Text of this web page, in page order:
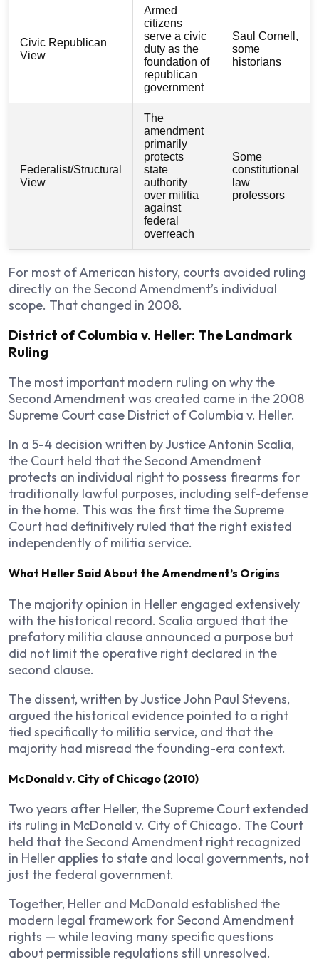
Civic Republican
View
Armed
citizens
serve a civic
duty as the
foundation of
republican
government
Saul Cornell,
some
historians
Federalist/Structural
View
The
amendment
primarily
protects
state
authority
over militia
against
federal
overreach
Some
constitutional
law
professors
For most of American history, courts avoided ruling
directly on the Second Amendment’s individual
scope. That changed in 2008.
District of Columbia v. Heller: The Landmark
Ruling
The most important modern ruling on why the
Second Amendment was created came in the 2008
Supreme Court case District of Columbia v. Heller.
In a 5-4 decision written by Justice Antonin Scalia,
the Court held that the Second Amendment
protects an individual right to possess firearms for
traditionally lawful purposes, including self-defense
in the home. This was the first time the Supreme
Court had definitively ruled that the right existed
independently of militia service.
What Heller Said About the Amendment’s Origins
The majority opinion in Heller engaged extensively
with the historical record. Scalia argued that the
prefatory militia clause announced a purpose but
did not limit the operative right declared in the
second clause.
The dissent, written by Justice John Paul Stevens,
argued the historical evidence pointed to a right
tied specifically to militia service, and that the
majority had misread the founding-era context.
McDonald v. City of Chicago (2010)
Two years after Heller, the Supreme Court extended
its ruling in McDonald v. City of Chicago. The Court
held that the Second Amendment right recognized
in Heller applies to state and local governments, not
just the federal government.
Together, Heller and McDonald established the
modern legal framework for Second Amendment
rights — while leaving many specific questions
about permissible regulations still unresolved.